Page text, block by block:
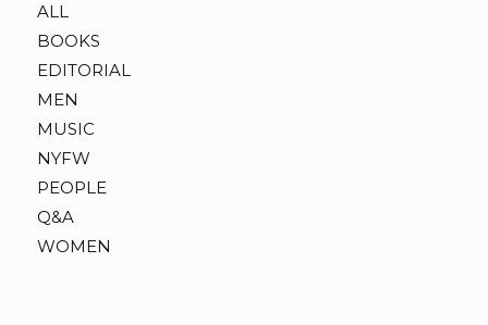
ALL
BOOKS
EDITORIAL
MEN
MUSIC
NYFW
PEOPLE
Q&A
WOMEN